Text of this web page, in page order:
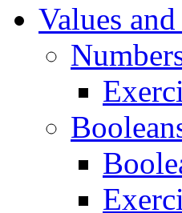
Values